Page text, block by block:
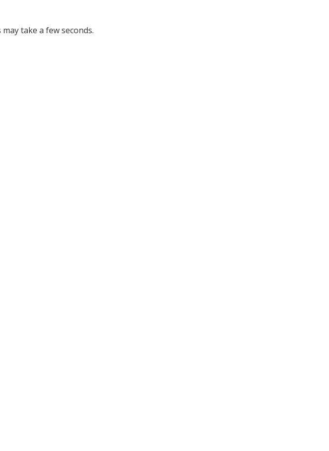
take a few seconds.